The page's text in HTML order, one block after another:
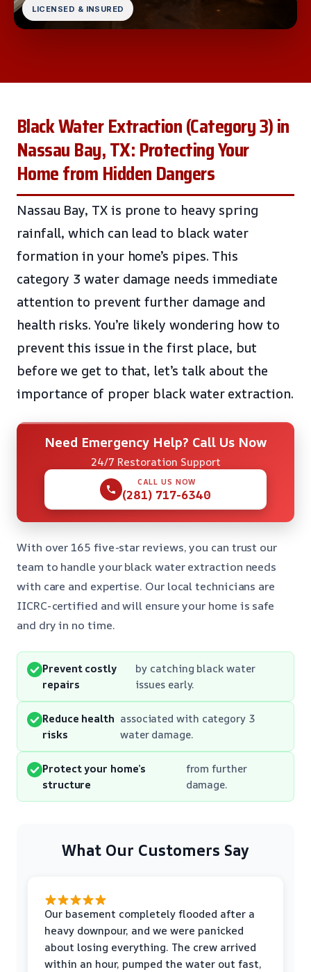
LICENSED & INSURED
Black Water Extraction (Category 3) in
Nassau Bay, TX: Protecting Your
Home from Hidden Dangers
Nassau Bay, TX is prone to heavy spring
rainfall, which can lead to black water
formation in your home’s pipes. This
category 3 water damage needs immediate
attention to prevent further damage and
health risks. You’re likely wondering how to
prevent this issue in the first place, but
before we get to that, let’s talk about the
importance of proper black water extraction.
Need Emergency Help? Call Us Now
24/7 Restoration Support
CALL US NOW
(281) 717-6340
With over 165 five-star reviews, you can trust our
team to handle your black water extraction needs
with care and expertise. Our local technicians are
IICRC-certified and will ensure your home is safe
and dry in no time.
Prevent costly
repairs
by catching black water
issues early.
Reduce health
risks
associated with category 3
water damage.
Protect your home’s
structure
from further
damage.
What Our Customers Say
Our basement completely flooded after a
heavy downpour, and we were panicked
about losing everything. The crew arrived
within an hour, pumped the water out fast,